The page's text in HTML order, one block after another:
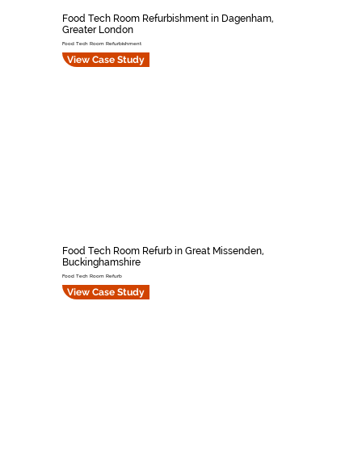
Food Tech Room Refurbishment in Dagenham,
Greater London
Food Tech Room Refurbishment
View Case Study
Food Tech Room Refurb in Great Missenden,
Buckinghamshire
Food Tech Room Refurb
View Case Study